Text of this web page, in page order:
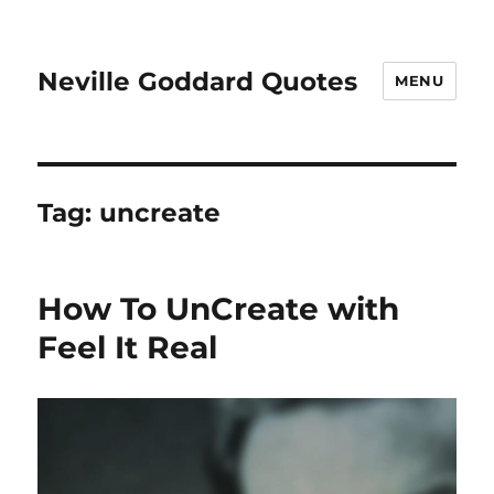
Neville Goddard Quotes MENU
Tag: uncreate
How To UnCreate with
Feel It Real